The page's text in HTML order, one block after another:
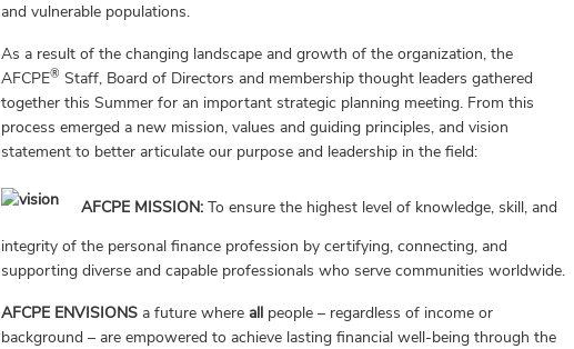
and vulnerable populations.
As a result of the changing landscape and growth of the organization, the
AFCPE® Staff, Board of Directors and membership thought leaders gathered
together this Summer for an important strategic planning meeting. From this
process emerged a new mission, values and guiding principles, and vision
statement to better articulate our purpose and leadership in the field:
AFCPE MISSION: To ensure the highest level of knowledge, skill, and
integrity of the personal finance profession by certifying, connecting, and
supporting diverse and capable professionals who serve communities worldwide.
AFCPE ENVISIONS a future where all people – regardless of income or
background – are empowered to achieve lasting financial well-being through the